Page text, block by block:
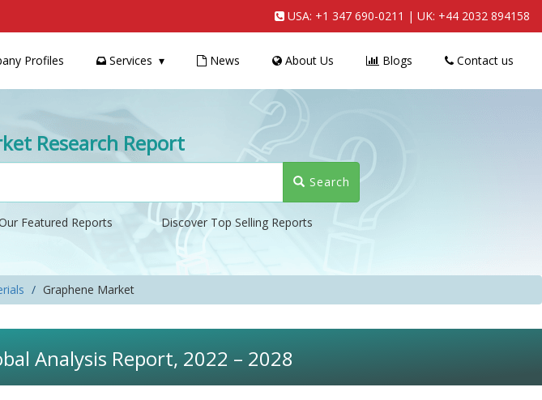
USA: +1 347 690-0211 | UK: +44 2032 894158
Profiles Services News About Us Blogs Contact us
Research Report
Search
Featured Reports Discover Top Selling Reports
Graphene Market
Analysis Report, 2022 – 2028